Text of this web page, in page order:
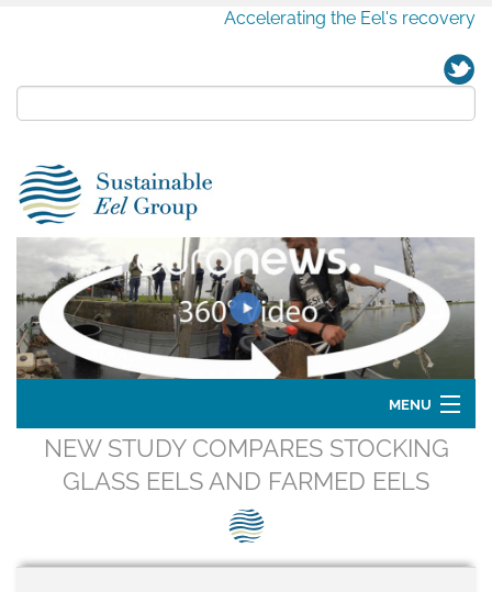
Accelerating the Eel's recovery
MENU
Home
NEW STUDY COMPARES STOCKING
GLASS EELS AND FARMED EELS